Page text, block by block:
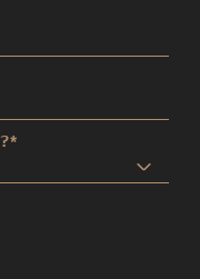
*